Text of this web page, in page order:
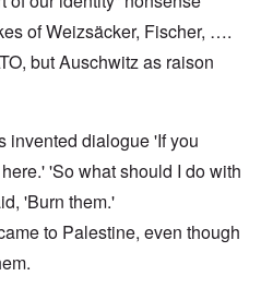
of Weizsäcker, Fischer, ….
but Auschwitz as raison
invented dialogue 'If you
'So what should I do with
'Burn them.'
to Palestine, even though